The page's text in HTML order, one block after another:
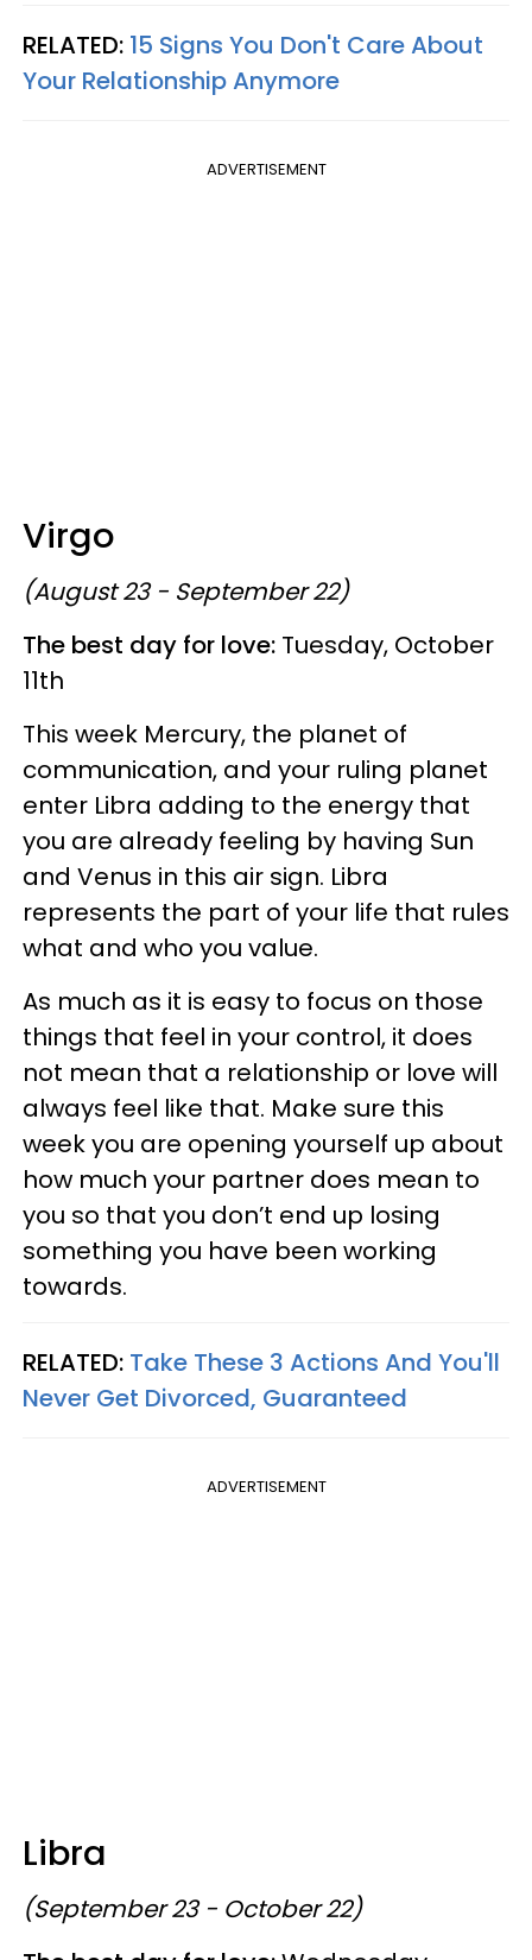
RELATED: 15 Signs You Don't Care About
Your Relationship Anymore
ADVERTISEMENT
Virgo
(August 23 - September 22)
The best day for love: Tuesday, October
11th
This week Mercury, the planet of
communication, and your ruling planet
enter Libra adding to the energy that
you are already feeling by having Sun
and Venus in this air sign. Libra
represents the part of your life that rules
what and who you value.
As much as it is easy to focus on those
things that feel in your control, it does
not mean that a relationship or love will
always feel like that. Make sure this
week you are opening yourself up about
how much your partner does mean to
you so that you don’t end up losing
something you have been working
towards.
RELATED: Take These 3 Actions And You'll
Never Get Divorced, Guaranteed
ADVERTISEMENT
Libra
(September 23 - October 22)